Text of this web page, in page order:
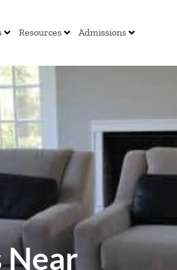
Resources Admissions
Near